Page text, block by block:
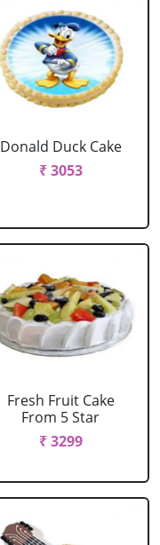
Donald Duck Cake
₹ 3053
Fresh Fruit Cake
From 5 Star
₹ 3299